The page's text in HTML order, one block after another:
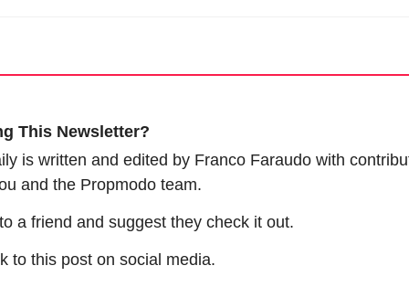
This Newsletter?
is written and edited by Franco Faraudo with
and the Propmodo team.
a friend and suggest they check it out.
to this post on social media.